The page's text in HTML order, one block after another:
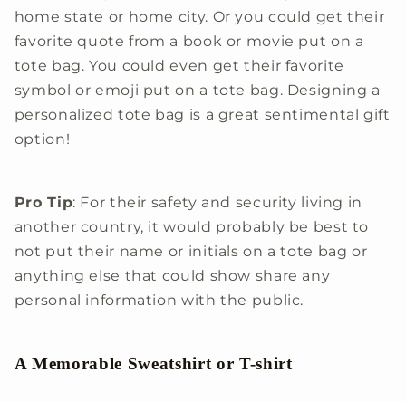
home state or home city. Or you could get their
favorite quote from a book or movie put on a
tote bag. You could even get their favorite
symbol or emoji put on a tote bag. Designing a
personalized tote bag is a great sentimental gift
option!
Pro Tip: For their safety and security living in
another country, it would probably be best to
not put their name or initials on a tote bag or
anything else that could show share any
personal information with the public.
A Memorable Sweatshirt or T-shirt